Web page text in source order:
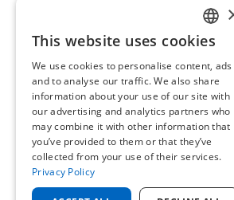
AFRISO AG Switzerland
Bürerfeld 22a, 9245
This website uses cookies
We use cookies to personalise content, ads
and to analyse our traffic. We also share
information about your use of our site with
our advertising and analytics partners who
may combine it with other information that
you’ve provided to them or that they’ve
collected from your use of their services.
Privacy Policy